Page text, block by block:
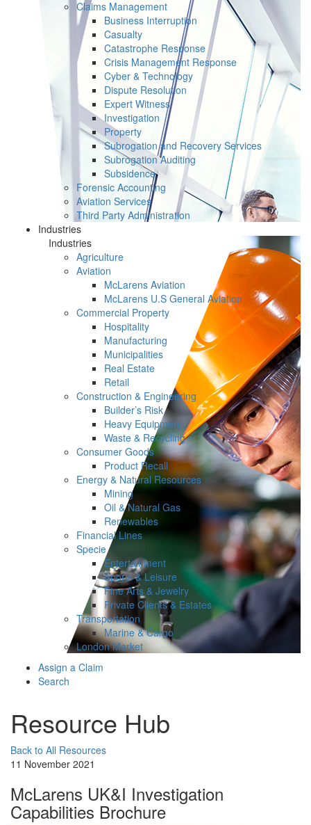
Claims Management
Business Interruption
Casualty
Catastrophe Response
Crisis Management Response
Cyber & Technology
Dispute Resolution
Expert Witness
Investigation
Property
Subrogation and Recovery Services
Subrogation Auditing
Subsidence
Forensic Accounting
Aviation Services
Third Party Administration
Industries
Industries
Agriculture
Aviation
McLarens Aviation
McLarens U.S General Aviation
Commercial Property
Hospitality
Manufacturing
Municipalities
Real Estate
Retail
Construction & Engineering
Builder’s Risk
Heavy Equipment
Waste & Recycling
Consumer Goods
Product Recall
Energy & Natural Resources
Mining
Oil & Natural Gas
Renewables
Financial Lines
Specie
Entertainment
Sports & Leisure
Fine Arts & Jewelry
Private Clients & Estates
Transportation
Marine & Cargo
London Market
Assign a Claim
Search
Resource Hub
Back to All Resources
11 November 2021
McLarens UK&I Investigation
Capabilities Brochure